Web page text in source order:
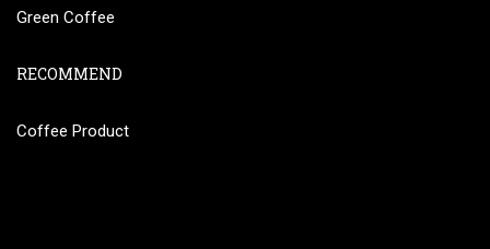
Green Coffee
RECOMMEND
Coffee Product